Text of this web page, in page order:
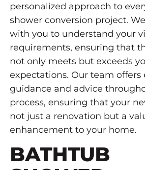
personalized approach to
shower conversion project.
with you to understand your
requirements, ensuring that
not only meets but exceeds
expectations. Our team offers
guidance and advice
process, ensuring that your
not just a renovation but a
enhancement to your home.
BATHTUB